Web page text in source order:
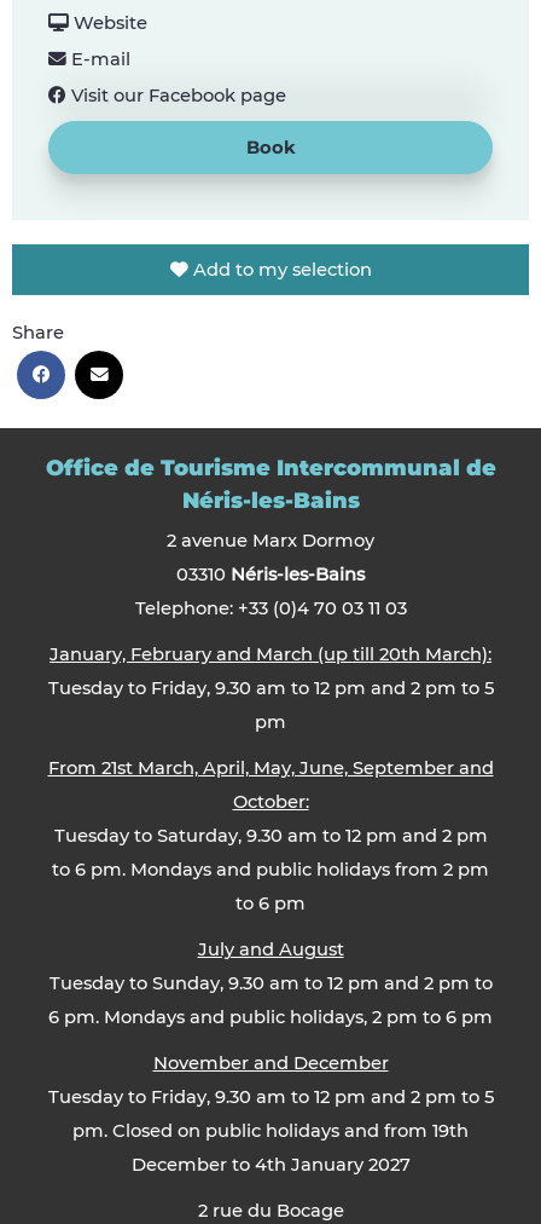
Website
E-mail
Visit our Facebook page
Book
Add to my selection
Share
Office de Tourisme Intercommunal de
Néris-les-Bains
2 avenue Marx Dormoy
03310 Néris-les-Bains
Telephone: +33 (0)4 70 03 11 03
January, February and March (up till 20th March):
Tuesday to Friday, 9.30 am to 12 pm and 2 pm to 5
pm
From 21st March, April, May, June, September and
October:
Tuesday to Saturday, 9.30 am to 12 pm and 2 pm
to 6 pm. Mondays and public holidays from 2 pm
to 6 pm
July and August
Tuesday to Sunday, 9.30 am to 12 pm and 2 pm to
6 pm. Mondays and public holidays, 2 pm to 6 pm
November and December
Tuesday to Friday, 9.30 am to 12 pm and 2 pm to 5
pm. Closed on public holidays and from 19th
December to 4th January 2027
2 rue du Bocage